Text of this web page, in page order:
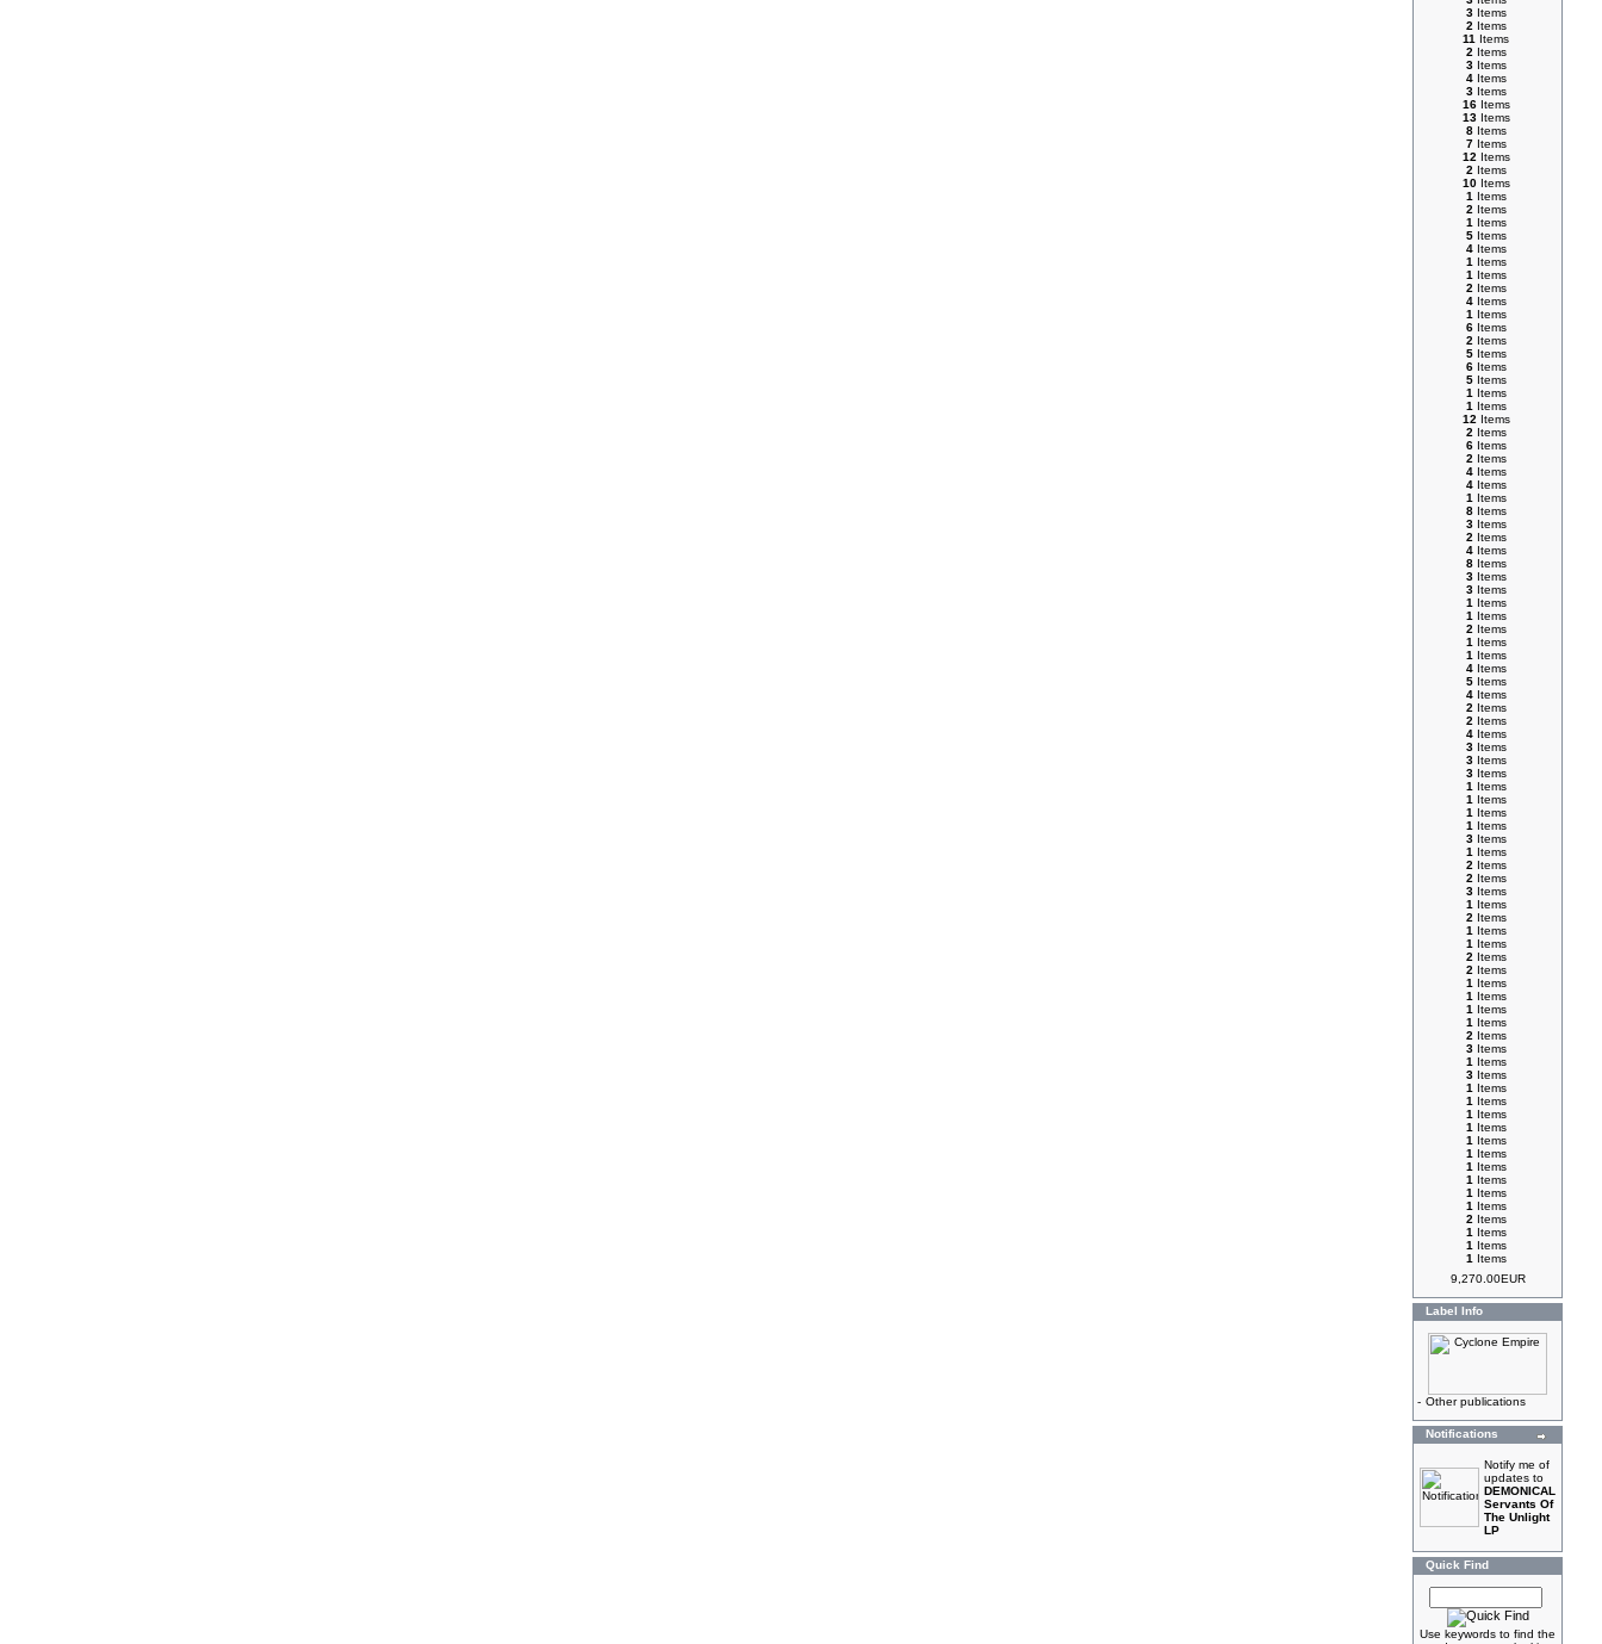
3Items
2 Items
11 Items
2 Items
3Items
4Items
3Items
16Items
13Items
8Items
7Items
12 Items
2 Items
10Items
1 Items
2 Items
1 Items
5Items
4Items
1 Items
1 Items
2 Items
4Items
1 Items
6Items
2 Items
5Items
6Items
5Items
1 Items
1 Items
12 Items
2 Items
6Items
2 Items
4Items
4Items
1 Items
8Items
3Items
2 Items
4Items
8Items
3Items
3Items
1 Items
1 Items
2 Items
1 Items
1 Items
4Items
5Items
4Items
2 Items
2 Items
4Items
3Items
3Items
3Items
1 Items
1 Items
1 Items
1 Items
3Items
1 Items
2 Items
2 Items
3Items
1 Items
2 Items
1 Items
1 Items
2 Items
2 Items
1 Items
1 Items
1 Items
1 Items
2 Items
3Items
1 Items
3Items
1 Items
1 Items
1 Items
1 Items
1 Items
1 Items
1 Items
1 Items
1 Items
1 Items
2 Items
1 Items
1 Items
1 Items
9,270.00EUR
Label Info
- Other publications
Notifications
Notify me of
updates to
DEMONICAL
Servants Of
The Unlight
LP
Quick Find
Use keywords to find the